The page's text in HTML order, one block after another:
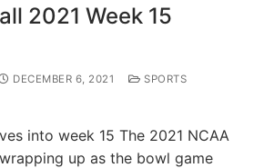
2021 Week 15
DECEMBER 6, 2021
SPORTS
into week 15 The 2021 NCAA
up as the bowl game